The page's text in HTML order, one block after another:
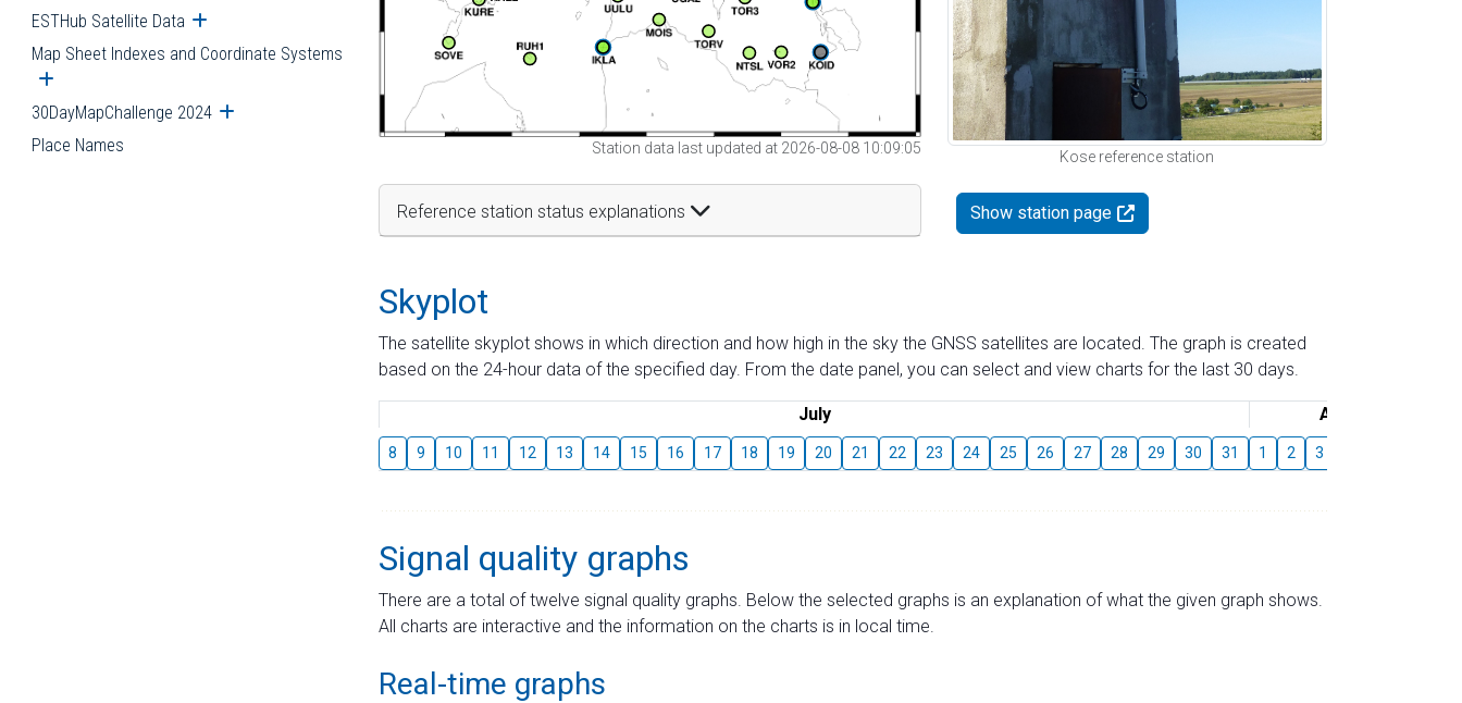
ESTHub Satellite Data Open submenu
Map Sheet Indexes and Coordinate Systems
Open submenu
30DayMapChallenge 2024 Open submenu
Place Names Station data last updated at 2026-08-08 10:09:05
Reference station status explanations
Kose reference station
Show station page
Skyplot
The satellite skyplot shows in which direction and how high in the sky the GNSS satellites are located. The graph is created
based on the 24-hour data of the specified day. From the date panel, you can select and view charts for the last 30 days.
July August
8 9 10 11 12 13 14 15 16 17 18 19 20 21 22 23 24 25 26 27 28 29 30 31 1 2 3
Signal quality graphs
There are a total of twelve signal quality graphs. Below the selected graphs is an explanation of what the given graph shows.
All charts are interactive and the information on the charts is in local time.
Real-time graphs